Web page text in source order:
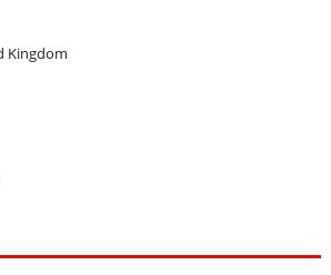
Kingdom